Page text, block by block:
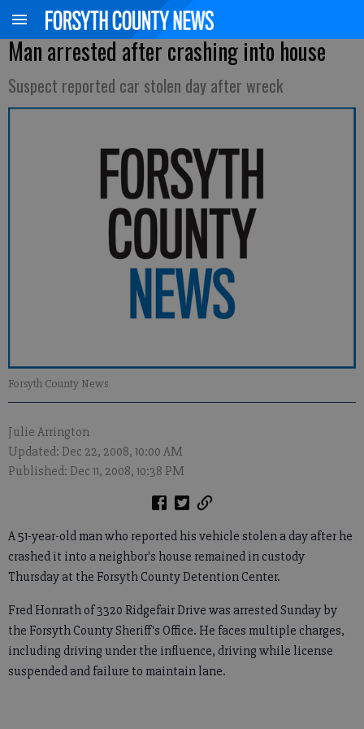
Man arrested after crashing into house
Suspect reported car stolen day after wreck
Forsyth County News
Julie Arrington
Updated: Dec 22, 2008, 10:00 AM
Published: Dec 11, 2008, 10:38 PM
A 51-year-old man who reported his vehicle stolen a day after he
crashed it into a neighbor's house remained in custody
Thursday at the Forsyth County Detention Center.
Fred Honrath of 3320 Ridgefair Drive was arrested Sunday by
the Forsyth County Sheriff's Office. He faces multiple charges,
including driving under the influence, driving while license
suspended and failure to maintain lane.